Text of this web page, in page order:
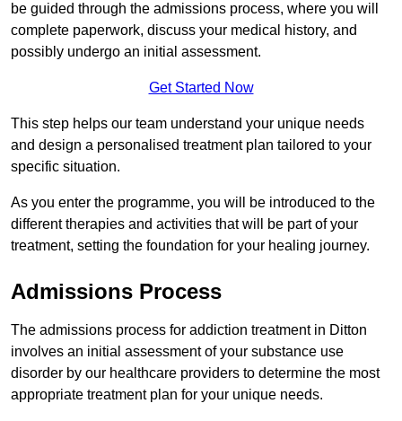
be guided through the admissions process, where you will
complete paperwork, discuss your medical history, and
possibly undergo an initial assessment.
Get Started Now
This step helps our team understand your unique needs
and design a personalised treatment plan tailored to your
specific situation.
As you enter the programme, you will be introduced to the
different therapies and activities that will be part of your
treatment, setting the foundation for your healing journey.
Admissions Process
The admissions process for addiction treatment in Ditton
involves an initial assessment of your substance use
disorder by our healthcare providers to determine the most
appropriate treatment plan for your unique needs.